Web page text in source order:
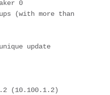
0
(with more than
update
(10.100.1.2)